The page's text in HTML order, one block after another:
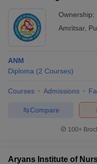
Ownership:
Amritsar,
ANM
Diploma (2 Courses)
Courses Admissions
Compare
100+
Aryans Institute of